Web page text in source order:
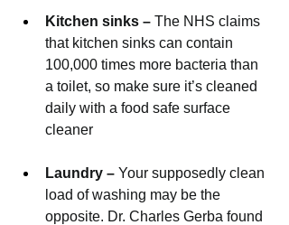
Kitchen sinks – The NHS claims
that kitchen sinks can contain
100,000 times more bacteria than
a toilet, so make sure it’s cleaned
daily with a food safe surface
cleaner
Laundry – Your supposedly clean
load of washing may be the
opposite. Dr. Charles Gerba found